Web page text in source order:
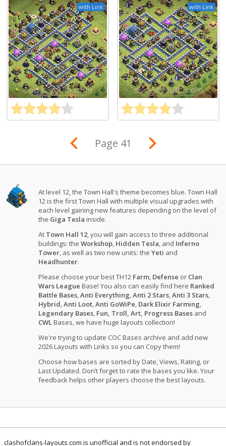
with Link with Link
Page 41
At level 12, the Town Hall's theme becomes blue. Town Hall
12 is the first Town Hall with multiple visual upgrades with
each level gaining new features depending on the level of
the Giga Tesla inside.
At Town Hall 12, you will gain access to three additional
buildings: theWorkshop, Hidden Tesla, and Inferno
Tower, as well as two new units: theYeti and
Headhunter.
Please choose your best TH12 Farm, Defense or Clan
Wars League Base! You also can easily find here Ranked
Battle Bases,Anti Everything,Anti 2 Stars,Anti 3 Stars,
Hybrid,Anti Loot,Anti GoWiPe, Dark Elixir Farming,
Legendary Bases, Fun, Troll, Art, Progress Bases and
CWLBases, we have huge layouts collection!
We're trying to update COC Bases archive and add new
2026 Layouts with Links so you can Copy them!
Choose how bases are sorted by Date, Views, Rating, or
Last Updated. Don’t forget to rate the bases you like. Your
feedback helps other players choose the best layouts.
clashofclans-layouts.com is unofficial and is not endorsed by